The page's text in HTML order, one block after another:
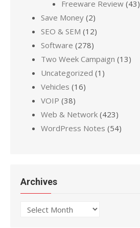
Freeware Review (43)
Save Money (2)
SEO & SEM (12)
Software (278)
Two Week Campaign (13)
Uncategorized (1)
Vehicles (16)
VOIP (38)
Web & Network (423)
WordPress Notes (54)
Archives
Archives